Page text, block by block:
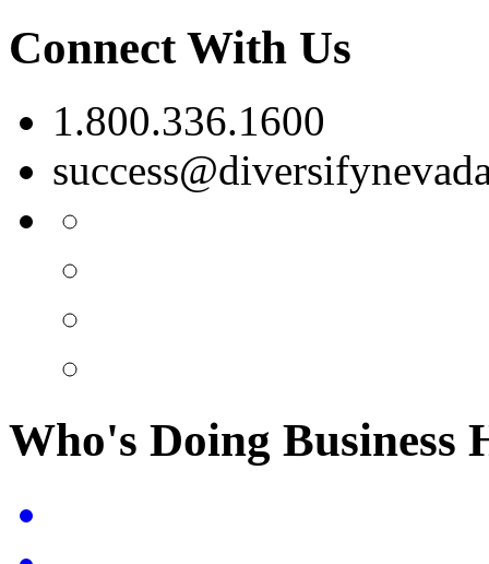
Connect With Us
1.800.336.1600
Who's Doing Business